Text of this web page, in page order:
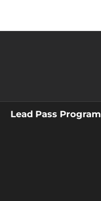
Lead Pass Program